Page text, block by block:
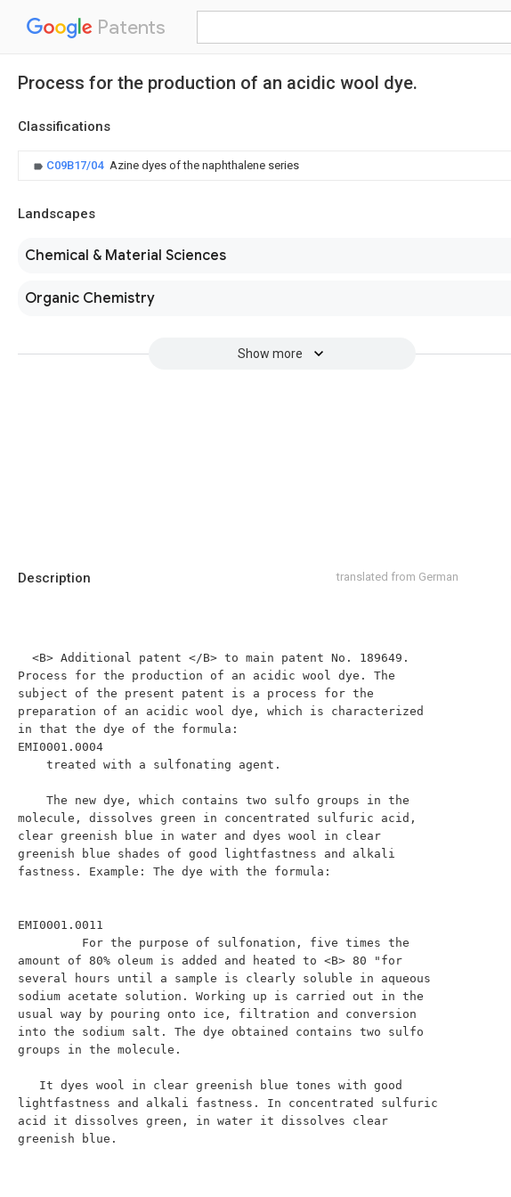
Patents
Process for the production of an acidic wool dye.
Classifications
C09B17/04 Azine dyes of the naphthalene series
Landscapes
Chemical & Material Sciences
Organic Chemistry
Show more
Description translated from German
Process for the production of an acidic wool dye. The
subject of the present patent is a process for the
preparation of an acidic wool dye, which is characterized
in that the dye of the formula:
EMI0001.0004
molecule, dissolves green in concentrated sulfuric acid,
clear greenish blue in water and dyes wool in clear
greenish blue shades of good lightfastness and alkali
fastness. Example: The dye with the formula:
EMI0001.0011
amount of 80% oleum is added and heated to <B> 80 "for
several hours until a sample is clearly soluble in aqueous
sodium acetate solution. Working up is carried out in the
usual way by pouring onto ice, filtration and conversion
into the sodium salt. The dye obtained contains two sulfo
groups in the molecule.
lightfastness and alkali fastness. In concentrated sulfuric
acid it dissolves green, in water it dissolves clear
greenish blue.